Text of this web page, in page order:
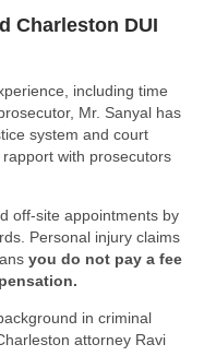
Charleston DUI
including time
Mr. Sanyal has
system and court
with prosecutors
off-site appointments by
Personal injury claims
you do not pay a fee
in criminal
attorney Ravi